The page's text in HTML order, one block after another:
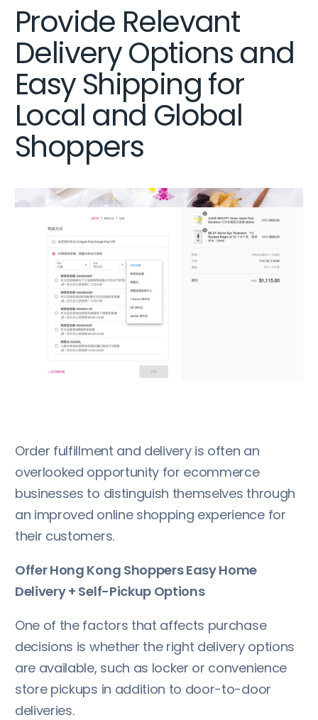
Provide Relevant
Delivery Options and
Easy Shipping for
Local and Global
Shoppers
Order fulfillment and delivery is often an
overlooked opportunity for ecommerce
businesses to distinguish themselves through
an improved online shopping experience for
their customers.
Offer Hong Kong Shoppers Easy Home
Delivery + Self-Pickup Options
One of the factors that affects purchase
decisions is whether the right delivery options
are available, such as locker or convenience
store pickups in addition to door-to-door
deliveries.